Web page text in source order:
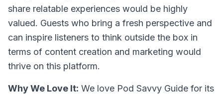
share relatable experiences would be highly
valued. Guests who bring a fresh perspective and
can inspire listeners to think outside the box in
terms of content creation and marketing would
thrive on this platform.
Why We Love It: We love Pod Savvy Guide for its